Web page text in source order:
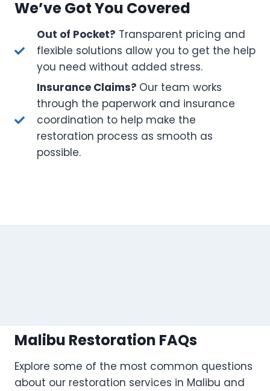
We’ve Got You Covered
Out of Pocket? Transparent pricing and
flexible solutions allow you to get the help
you need without added stress.
Insurance Claims? Our team works
through the paperwork and insurance
coordination to help make the
restoration process as smooth as
possible.
Malibu Restoration FAQs
Explore some of the most common questions
about our restoration services in Malibu and